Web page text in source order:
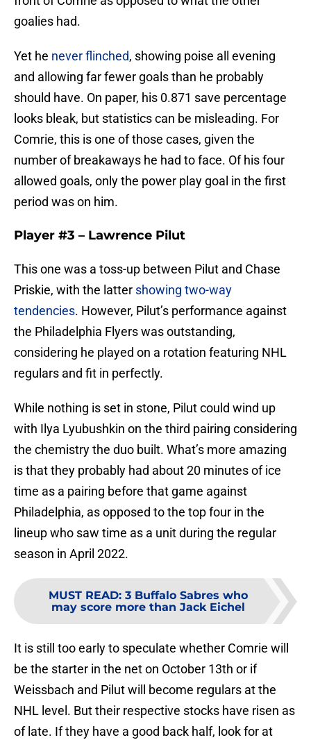
goalies had.
Yet he never flinched, showing poise all evening
and allowing far fewer goals than he probably
should have. On paper, his 0.871 save percentage
looks bleak, but statistics can be misleading. For
Comrie, this is one of those cases, given the
number of breakaways he had to face. Of his four
allowed goals, only the power play goal in the first
period was on him.
Player #3 – Lawrence Pilut
This one was a toss-up between Pilut and Chase
Priskie, with the latter showing two-way
tendencies. However, Pilut’s performance against
the Philadelphia Flyers was outstanding,
considering he played on a rotation featuring NHL
regulars and fit in perfectly.
While nothing is set in stone, Pilut could wind up
with Ilya Lyubushkin on the third pairing considering
the chemistry the duo built. What’s more amazing
is that they probably had about 20 minutes of ice
time as a pairing before that game against
Philadelphia, as opposed to the top four in the
lineup who saw time as a unit during the regular
season in April 2022.
MUST READ: 3 Buffalo Sabres who
may score more than Jack Eichel
It is still too early to speculate whether Comrie will
be the starter in the net on October 13th or if
Weissbach and Pilut will become regulars at the
NHL level. But their respective stocks have risen as
of late. If they have a good back half, look for at